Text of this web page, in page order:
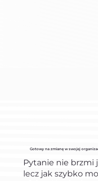
Gotowy na zmianę w swojej
Pytanie nie brzmi
lecz jak szybko